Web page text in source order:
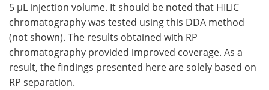
5 µL injection volume. It should be noted that HILIC
chromatography was tested using this DDA method
(not shown). The results obtained with RP
chromatography provided improved coverage. As a
result, the findings presented here are solely based on
RP separation.